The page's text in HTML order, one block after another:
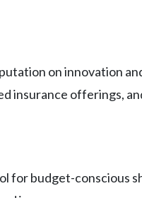
on innovation
insurance offerings,
for budget-conscious